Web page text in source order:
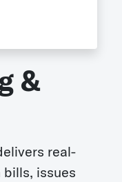
&
real-
issues